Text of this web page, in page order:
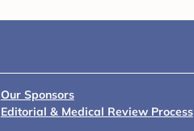
Our Sponsors
Editorial & Medical Review Process